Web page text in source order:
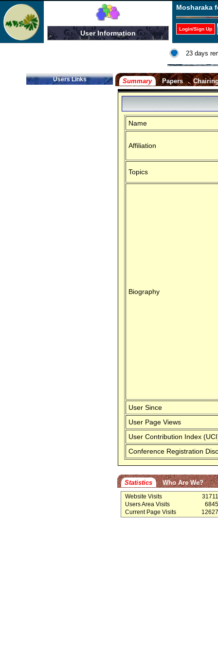
User Information
Mosharaka
Login/Sign Up
23 days
Users Links Summary Papers
Name
Affiliation
Topics
Biography
User Since
User Page Views
User Contribution Index
Conference Registration
Statistics Who Are We?
Website Visits
Users Area Visits
Current Page Visits